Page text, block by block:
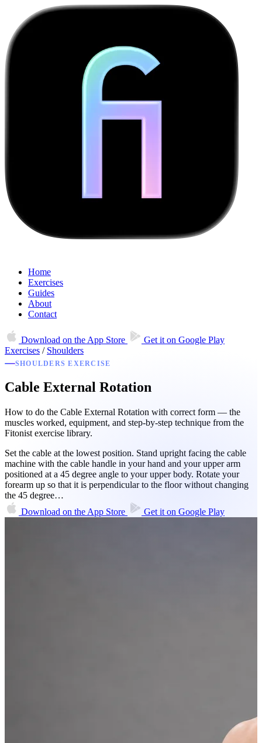
Home
Exercises
Guides
About
Contact
Download on the App Store Get it on Google Play
Exercises / Shoulders
SHOULDERS EXERCISE
Cable External Rotation
How to do the Cable External Rotation with correct form — the
muscles worked, equipment, and step-by-step technique from the
Fitonist exercise library.
Set the cable at the lowest position. Stand upright facing the cable
machine with the cable handle in your hand and your upper arm
positioned at a 45 degree angle to your upper body. Rotate your
forearm up so that it is perpendicular to the floor without changing
the 45 degree…
Download on the App Store Get it on Google Play